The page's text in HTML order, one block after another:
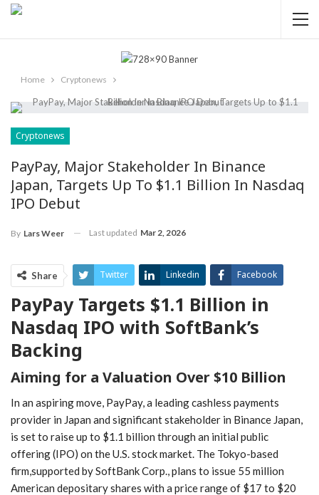
Home Cryptonews
Cryptonews
PayPay, Major Stakeholder In Binance
Japan, Targets Up To $1.1 Billion In Nasdaq
IPO Debut
By Lars Weer Last updated Mar 2, 2026
Share Twitter Linkedin Facebook
ReddIt Pinterest Telegram
WhatsApp Email
PayPay Targets $1.1 Billion ‍in
Nasdaq IPO with‌ SoftBank’s
Backing
Aiming for a Valuation Over $10 Billion
In an aspiring move, PayPay, a leading cashless payments
provider⁢ in Japan and significant stakeholder in Binance Japan,‍
is set to raise⁤ up ‌to⁣ $1.1 billion through an initial ‌public
⁢offering (IPO) ‍on the U.S. stock market. The Tokyo-based
‍firm,supported by SoftBank Corp., plans to ⁢issue 55 million
American ‍depositary shares with a​ price range of $17 to $20